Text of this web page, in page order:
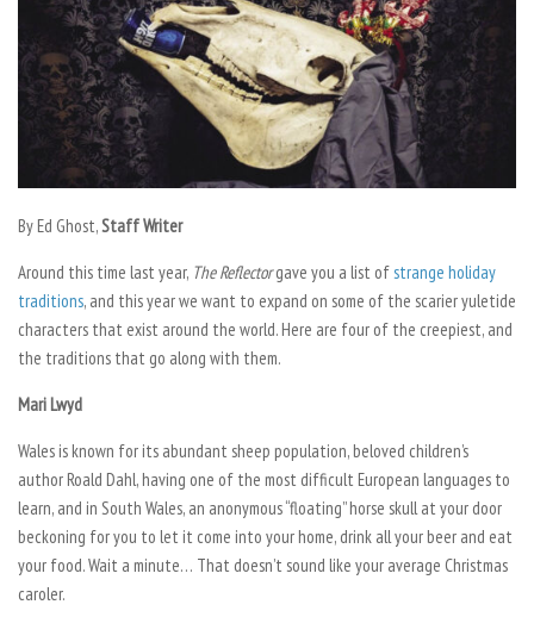
By Ed Ghost,Staff Writer
Around this time last year, The Reflectorgave you a list ofstrange holiday
traditions, and this year we want to expand on some of the scarier yuletide
characters that exist around the world. Here are four of the creepiest, and
the traditions that go along with them.
Mari Lwyd
Wales is known for its abundant sheep population, beloved children’s
author Roald Dahl, having one of the most difficult European languages to
learn, and in South Wales, an anonymous “floating” horse skull at your door
beckoning for you to let it come into your home, drink all your beer and eat
your food. Wait a minute… That doesn’t sound like your average Christmas
caroler.